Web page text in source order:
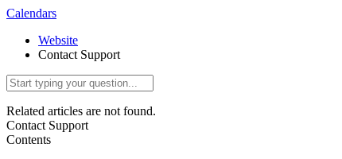
Calendars
Website
Contact Support
Related articles are not found.
Contact Support
Contents